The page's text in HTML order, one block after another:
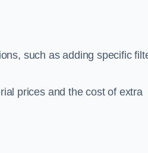
such as adding specific
prices and the cost of extra